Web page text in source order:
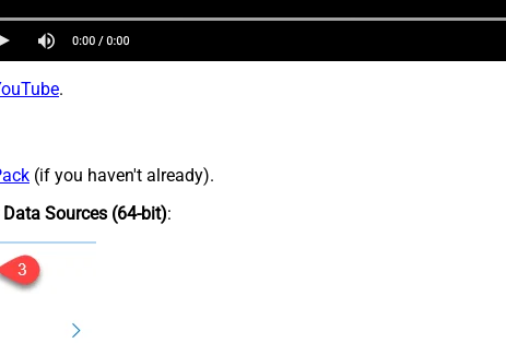
.
(if you haven't already).
Data Sources (64-bit):